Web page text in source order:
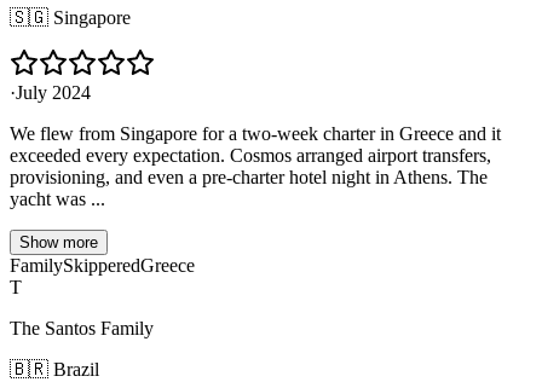
🇸🇬 Singapore
·July 2024
We flew from Singapore for a two-week charter in Greece and it
exceeded every expectation. Cosmos arranged airport transfers,
provisioning, and even a pre-charter hotel night in Athens. The
yacht was ...
Show more
FamilySkipperedGreece
T
The Santos Family
🇧🇷 Brazil